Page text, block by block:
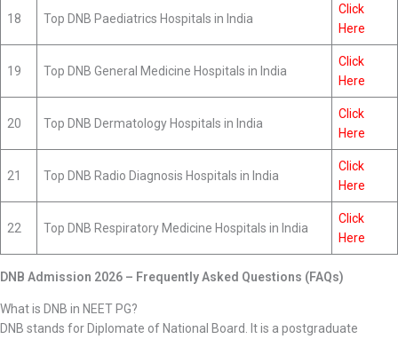
18 Top DNB Paediatrics Hospitals in India
Click
Here
19 Top DNB General Medicine Hospitals in India
Click
Here
20 Top DNB Dermatology Hospitals in India
Click
Here
21 Top DNB Radio Diagnosis Hospitals in India
Click
Here
22 Top DNB Respiratory Medicine Hospitals in India
Click
Here
DNB Admission 2026 – Frequently Asked Questions (FAQs)
What is DNB in NEET PG?
DNB stands for Diplomate of National Board. It is a postgraduate